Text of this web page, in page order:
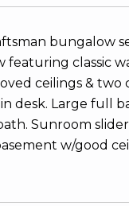
bungalow
classic
ceilings &
desk. Large full
Sunroom
w/good